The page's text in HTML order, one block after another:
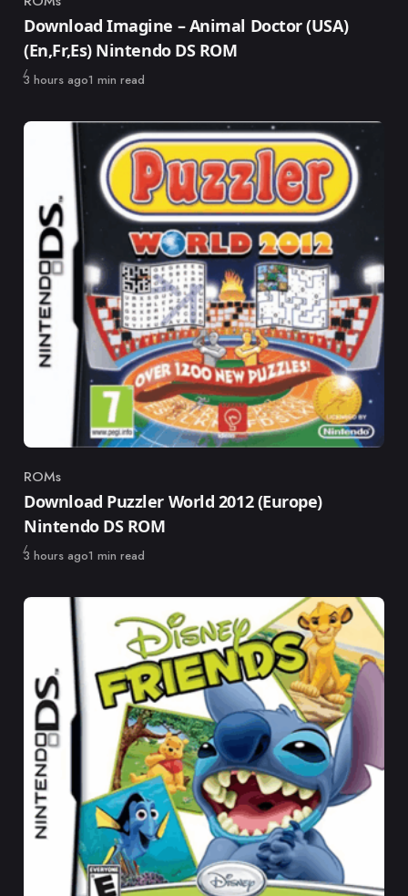
Category
Download Imagine – Animal Doctor (USA)
(En,Fr,Es) Nintendo DS ROM
Published
3 hours ago1 min read
Category
ROMs
Download Puzzler World 2012 (Europe)
Nintendo DS ROM
Published
3 hours ago1 min read